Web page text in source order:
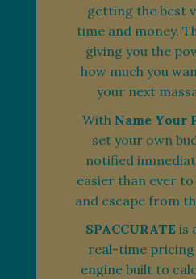
getting the best
time and money.
giving you the
how much you
your next
With Name Your
set your own
notified
easier than ever to
and escape from
SPACCURATE is
real-time pricing
engine built to